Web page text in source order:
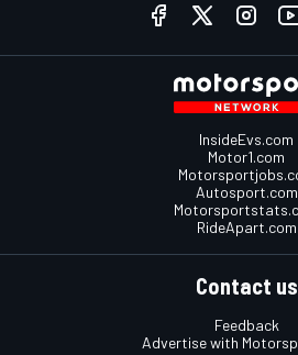
InsideEvs.com
Motor1.com
Autosport.com
RideApart.com
Contact us
Feedback
Advertise with